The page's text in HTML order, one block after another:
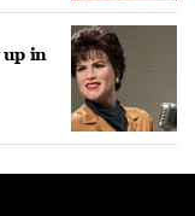
up in